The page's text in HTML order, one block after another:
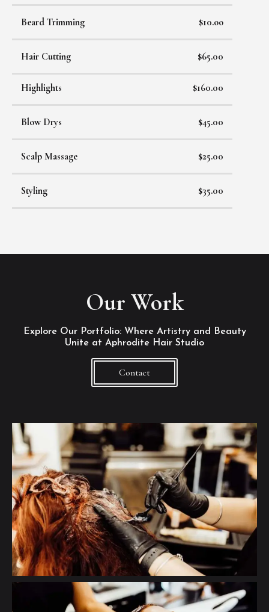
Beard Trimming $10.oo
Hair Cutting $65.00
Highlights $160.00
Blow Drys $45.00
Scalp Massage $25.00
Styling $35.00
Our Work
Explore Our Portfolio: Where Artistry and Beauty
Unite at Aphrodite Hair Studio
Contact